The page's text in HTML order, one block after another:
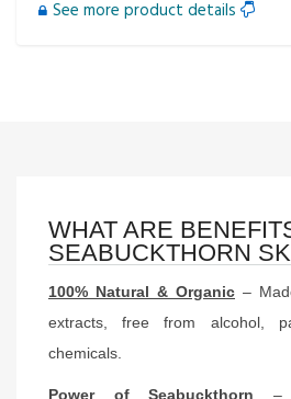
See more product details
WHAT ARE
SEABUCKTHORN
100% Natural & Organic –
extracts, free from alcohol,
chemicals.
Power of Seabuckthorn –